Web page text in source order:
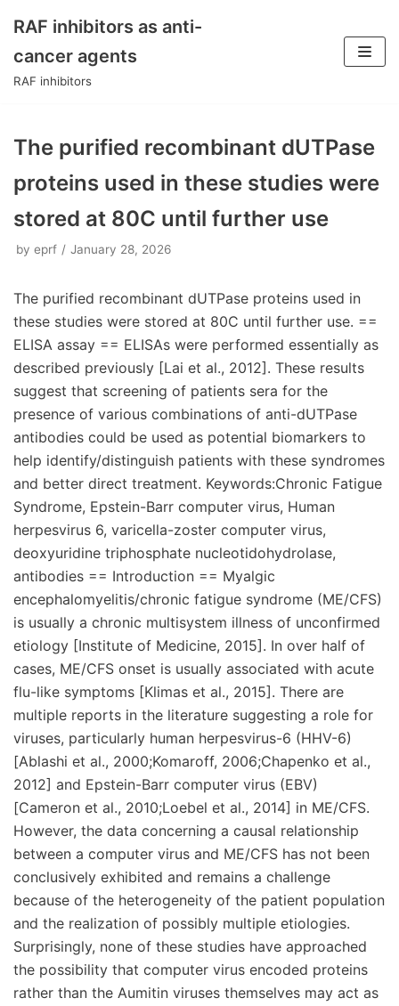
Skip
to
RAF inhibitors as anti-
cancer agents
RAF inhibitors
The purified recombinant dUTPase
proteins used in these studies were
stored at 80C until further use
by eprf January 28, 2026
The purified recombinant dUTPase proteins used in
these studies were stored at 80C until further use. ==
ELISA assay == ELISAs were performed essentially as
described previously [Lai et al., 2012]. These results
suggest that screening of patients sera for the
presence of various combinations of anti-dUTPase
antibodies could be used as potential biomarkers to
help identify/distinguish patients with these syndromes
and better direct treatment. Keywords:Chronic Fatigue
Syndrome, Epstein-Barr computer virus, Human
herpesvirus 6, varicella-zoster computer virus,
deoxyuridine triphosphate nucleotidohydrolase,
antibodies == Introduction == Myalgic
encephalomyelitis/chronic fatigue syndrome (ME/CFS)
is usually a chronic multisystem illness of unconfirmed
etiology [Institute of Medicine, 2015]. In over half of
cases, ME/CFS onset is usually associated with acute
flu-like symptoms [Klimas et al., 2015]. There are
multiple reports in the literature suggesting a role for
viruses, particularly human herpesvirus-6 (HHV-6)
[Ablashi et al., 2000;Komaroff, 2006;Chapenko et al.,
2012] and Epstein-Barr computer virus (EBV)
[Cameron et al., 2010;Loebel et al., 2014] in ME/CFS.
However, the data concerning a causal relationship
between a computer virus and ME/CFS has not been
conclusively exhibited and remains a challenge
because of the heterogeneity of the patient population
and the realization of possibly multiple etiologies.
Surprisingly, none of these studies have approached
the possibility that computer virus encoded proteins
rather than the Aumitin viruses themselves may act as